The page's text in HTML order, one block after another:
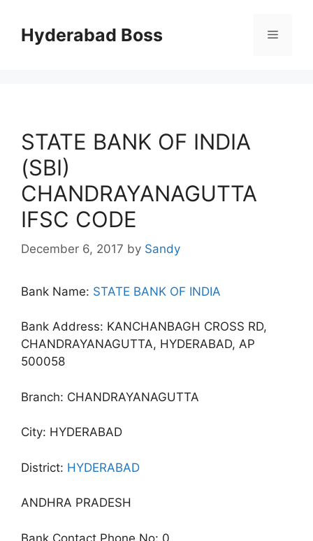
contentHyderabad Boss Menu
STATE BANK OF INDIA
(SBI)
CHANDRAYANAGUTTA
IFSC CODE
December 6, 2017 by Sandy
Bank Name: STATE BANK OF INDIA
Bank Address: KANCHANBAGH CROSS RD,
CHANDRAYANAGUTTA, HYDERABAD, AP
500058
Branch: CHANDRAYANAGUTTA
City: HYDERABAD
District: HYDERABAD
ANDHRA PRADESH
Bank Contact Phone No: 0